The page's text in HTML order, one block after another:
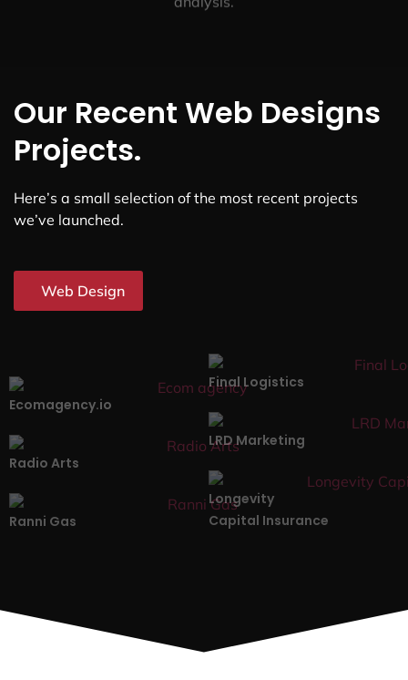
Our Recent Web Designs
Projects.
Here’s a small selection of the most recent projects
we’ve launched.
Web Design
Ecomagency.io
Final Logistics
Radio Arts
LRD Marketing
Ranni Gas
Longevity
Capital Insurance